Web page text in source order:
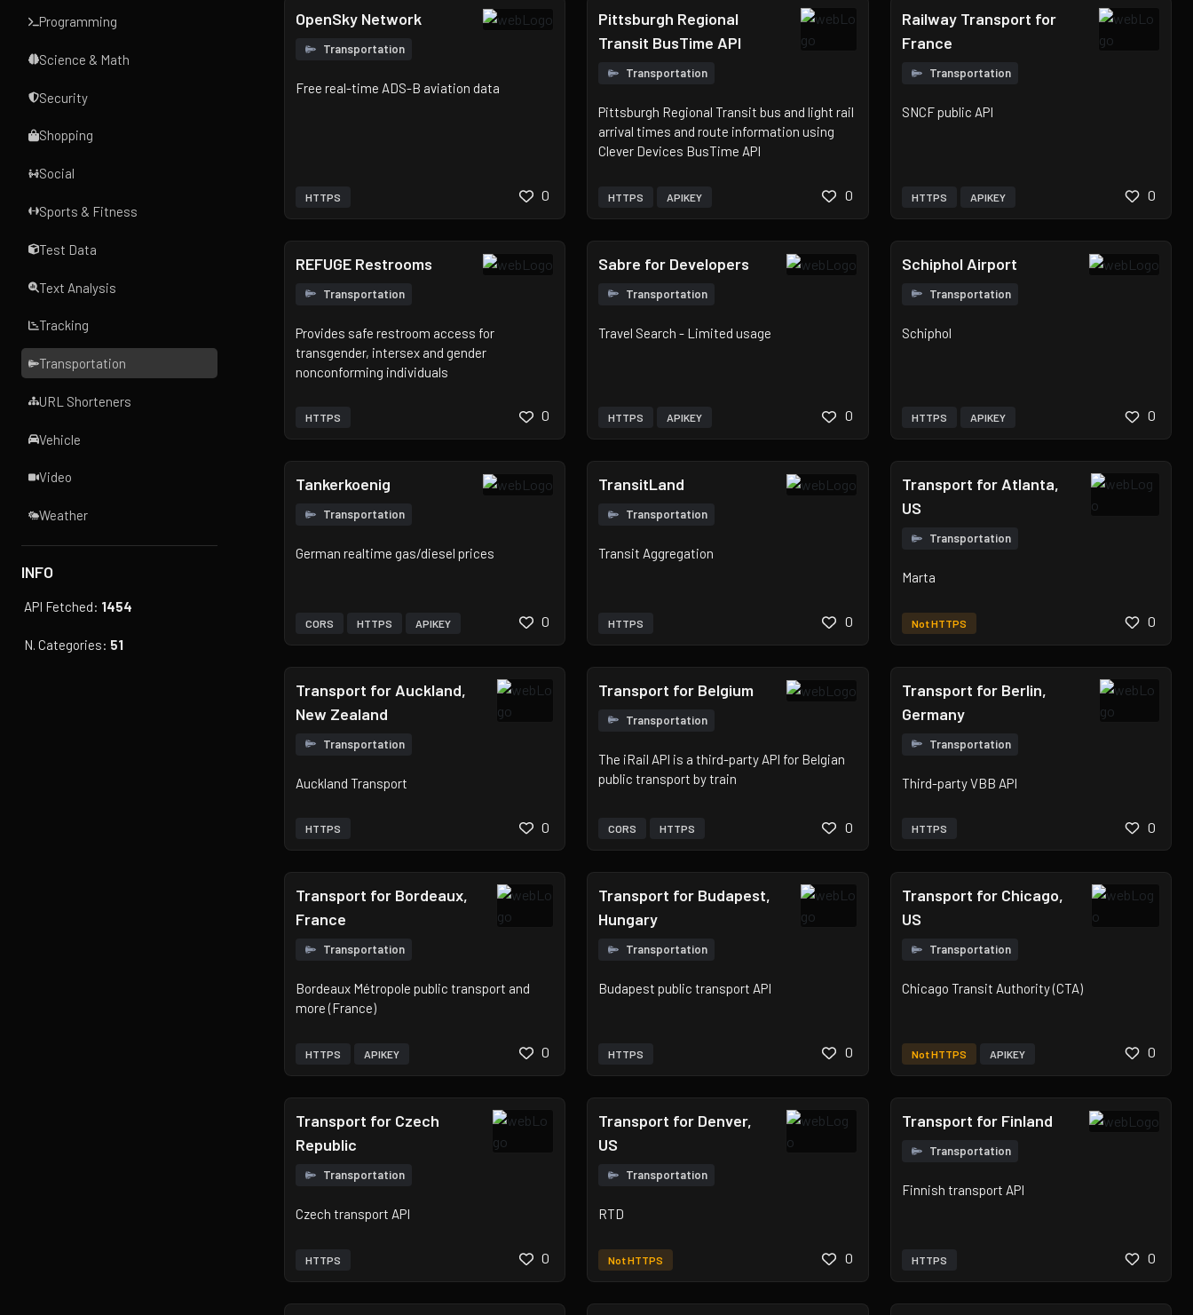
Programming
Science & Math
Security
Shopping
Social
Sports & Fitness
Test Data
Text Analysis
Tracking
Transportation
URL Shorteners
Vehicle
Video
Weather
INFO
API Fetched: 1454
N. Categories: 51
OpenSky Network
Transportation
Free real-time ADS-B aviation data
HTTPS 0
Pittsburgh Regional
Transit BusTime API
Transportation
Pittsburgh Regional Transit bus and light rail
arrival times and route information using
Clever Devices BusTime API
HTTPS APIKEY 0
Railway Transport for
France
Transportation
SNCF public API
HTTPS APIKEY 0
REFUGE Restrooms
Transportation
Provides safe restroom access for
transgender, intersex and gender
nonconforming individuals
HTTPS 0
Sabre for Developers
Transportation
Travel Search - Limited usage
HTTPS APIKEY 0
Schiphol Airport
Transportation
Schiphol
HTTPS APIKEY 0
Tankerkoenig
Transportation
German realtime gas/diesel prices
CORS HTTPS APIKEY 0
TransitLand
Transportation
Transit Aggregation
HTTPS 0
Transport for Atlanta,
US
Transportation
Marta
Not HTTPS 0
Transport for Auckland,
New Zealand
Transportation
Auckland Transport
HTTPS 0
Transport for Belgium
Transportation
The iRail API is a third-party API for Belgian
public transport by train
CORS HTTPS 0
Transport for Berlin,
Germany
Transportation
Third-party VBB API
HTTPS 0
Transport for Bordeaux,
France
Transportation
Bordeaux Métropole public transport and
more (France)
HTTPS APIKEY 0
Transport for Budapest,
Hungary
Transportation
Budapest public transport API
HTTPS 0
Transport for Chicago,
US
Transportation
Chicago Transit Authority (CTA)
Not HTTPS APIKEY 0
Transport for Czech
Republic
Transportation
Czech transport API
HTTPS 0
Transport for Denver,
US
Transportation
RTD
Not HTTPS 0
Transport for Finland
Transportation
Finnish transport API
HTTPS 0